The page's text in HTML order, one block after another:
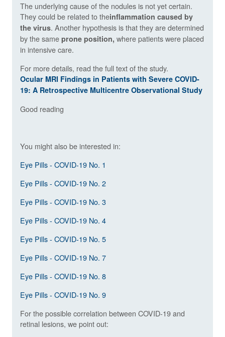
The underlying cause of the nodules is not yet certain.
They could be related to theinflammation caused by
the virus. Another hypothesis is that they are determined
by the same prone position, where patients were placed
in intensive care.
For more details, read the full text of the study.
Ocular MRI Findings in Patients with Severe COVID-
19: A Retrospective Multicentre Observational Study
Good reading
You might also be interested in:
Eye Pills - COVID-19 No. 1
Eye Pills - COVID-19 No. 2
Eye Pills - COVID-19 No. 3
Eye Pills - COVID-19 No. 4
Eye Pills - COVID-19 No. 5
Eye Pills - COVID-19 No. 7
Eye Pills - COVID-19 No. 8
Eye Pills - COVID-19 No. 9
For the possible correlation between COVID-19 and
retinal lesions, we point out: